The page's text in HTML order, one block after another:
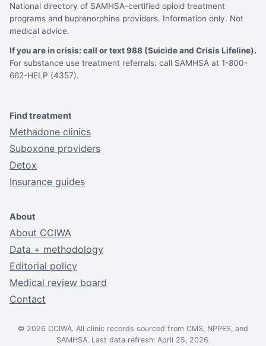
National directory of SAMHSA-certified opioid treatment
programs and buprenorphine providers. Information only. Not
medical advice.
If you are in crisis: call or text 988 (Suicide and Crisis Lifeline).
For substance use treatment referrals: call SAMHSA at 1-800-
662-HELP (4357).
Find treatment
Methadone clinics
Suboxone providers
Detox
Insurance guides
About
About CCIWA
Data + methodology
Editorial policy
Medical review board
Contact
© 2026 CCIWA. All clinic records sourced from CMS, NPPES, and
SAMHSA. Last data refresh: April 25, 2026.